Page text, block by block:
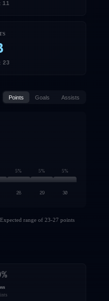
11
23
Points Goals Assists
5% 5% 5%
28 29 30
range of 23-27 points
%